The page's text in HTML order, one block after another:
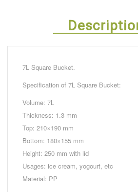
7L Square Bucket.
Specification of 7L Square Bucket:
Volume: 7L
Thickness: 1.3 mm
Top: 210×190 mm
Bottom: 180×155 mm
Height: 250 mm with lid
Usages: ice cream, yogourt, etc
Material: PP